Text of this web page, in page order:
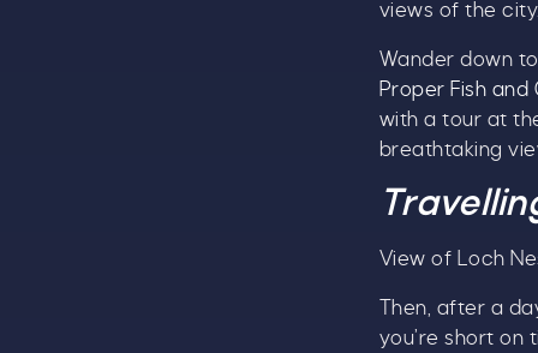
views of the
Wander down
Proper Fish and
with a tour at
breathtaking
View of Loch
Then, after a
you’re short on